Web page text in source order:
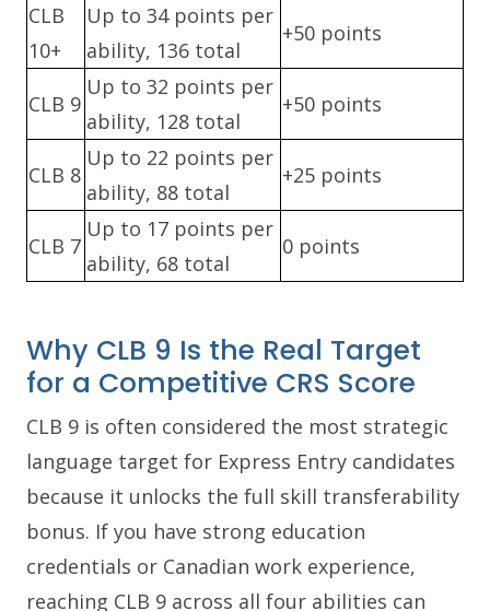
CLB
10+
Up to 34 points per
ability, 136 total
+50 points
CLB 9
Up to 32 points per
ability, 128 total
+50 points
CLB 8
Up to 22 points per
ability, 88 total
+25 points
CLB 7
Up to 17 points per
ability, 68 total
0 points
Why CLB 9 Is the Real Target
for a Competitive CRS Score
CLB 9 is often considered the most strategic
language target for Express Entry candidates
because it unlocks the full skill transferability
bonus. If you have strong education
credentials or Canadian work experience,
reaching CLB 9 across all four abilities can